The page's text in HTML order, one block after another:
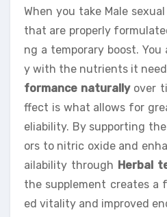
When you take Male
that are properly
ng a temporary boost.
y with the nutrients it
formance naturallyover
ffect is what allows for
eliability. By supporting
ors to nitric oxide and
ailability through Herbal
the supplement creates a
ed vitality and improved